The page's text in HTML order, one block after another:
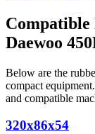
Compatible
Daewoo
Below are the
compact equipment
and compatible
320x86x54